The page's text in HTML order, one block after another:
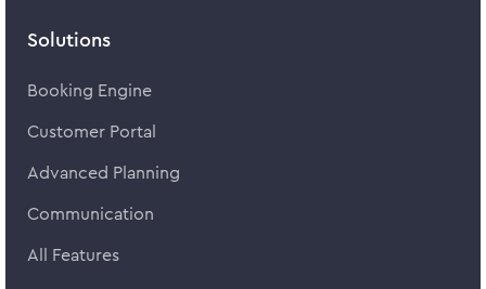
Solutions
Booking Engine
Customer Portal
Advanced Planning
Communication
All Features